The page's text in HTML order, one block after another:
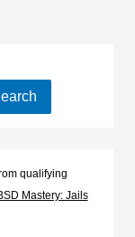
qualifying
Mastery: Jails